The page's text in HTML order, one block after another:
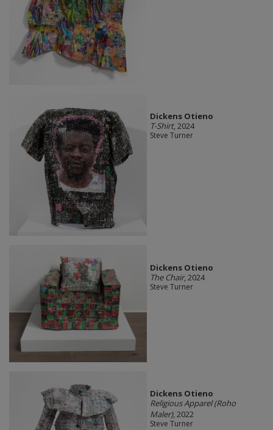
Dickens Otieno
T-Shirt, 2024
Steve Turner
Dickens Otieno
The Chair, 2024
Steve Turner
Dickens Otieno
Religious Apparel (Roho
Maler), 2022
Steve Turner